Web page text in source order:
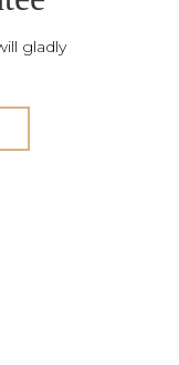
gladly